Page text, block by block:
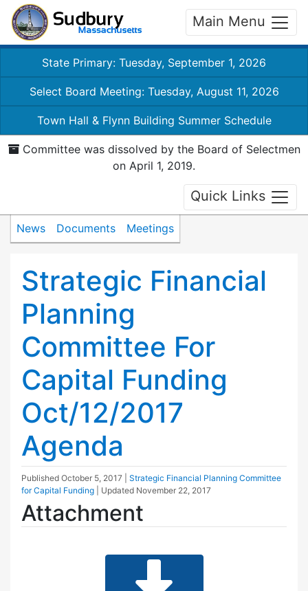
Main Menu
State Primary: Tuesday, September 1, 2026
Select Board Meeting: Tuesday, August 11, 2026
Town Hall & Flynn Building Summer Schedule
Committee was dissolved by the Board of Selectmen
on April 1, 2019.
Quick Links
News Documents Meetings
Strategic Financial
Planning
Committee For
Capital Funding
Oct/12/2017
Agenda
Published October 5, 2017
Strategic Financial Planning Committee
for Capital Funding
| Updated November 22, 2017
Attachment